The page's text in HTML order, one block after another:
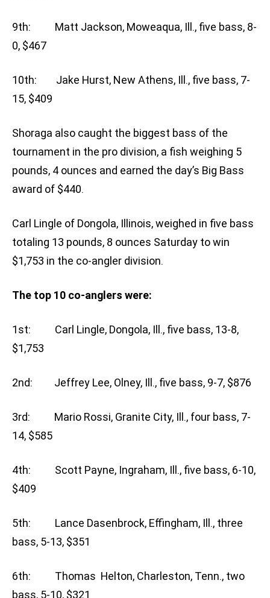
9th: Matt Jackson, Moweaqua, Ill., five bass, 8-
0, $467
10th: Jake Hurst, New Athens, Ill., five bass, 7-
15, $409
Shoraga also caught the biggest bass of the
tournament in the pro division, a fish weighing 5
pounds, 4 ounces and earned the day’s Big Bass
award of $440.
Carl Lingle of Dongola, Illinois, weighed in five bass
totaling 13 pounds, 8 ounces Saturday to win
$1,753 in the co-angler division.
The top 10 co-anglers were:
1st: Carl Lingle, Dongola, Ill., five bass, 13-8,
$1,753
2nd: Jeffrey Lee, Olney, Ill., five bass, 9-7, $876
3rd: Mario Rossi, Granite City, Ill., four bass, 7-
14, $585
4th: Scott Payne, Ingraham, Ill., five bass, 6-10,
$409
5th: Lance Dasenbrock, Effingham, Ill., three
bass, 5-13, $351
6th: Thomas Helton, Charleston, Tenn., two
bass, 5-10, $321